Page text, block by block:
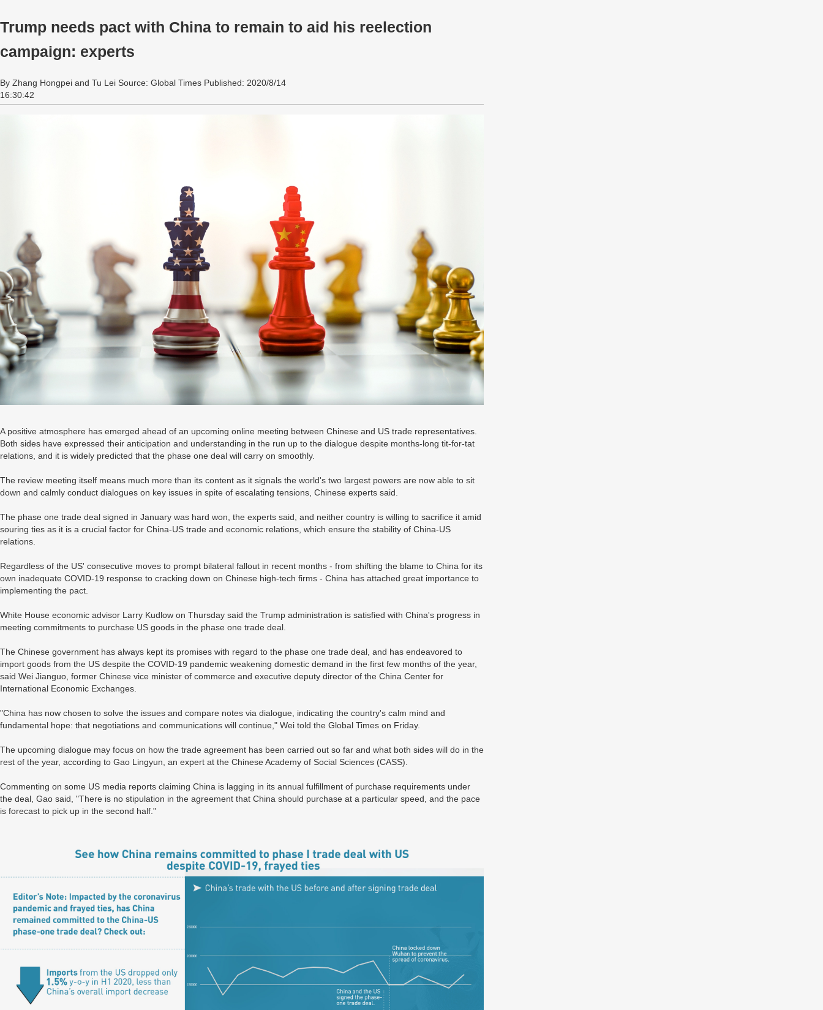
Trump needs pact with China to remain to aid his reelection
campaign: experts
By Zhang Hongpei and Tu Lei Source: Global Times Published: 2020/8/14
16:30:42
A positive atmosphere has emerged ahead of an upcoming online meeting between Chinese and US trade representatives.
Both sides have expressed their anticipation and understanding in the run up to the dialogue despite months-long tit-for-tat
relations, and it is widely predicted that the phase one deal will carry on smoothly.
The review meeting itself means much more than its content as it signals the world's two largest powers are now able to sit
down and calmly conduct dialogues on key issues in spite of escalating tensions, Chinese experts said.
The phase one trade deal signed in January was hard won, the experts said, and neither country is willing to sacrifice it amid
souring ties as it is a crucial factor for China-US trade and economic relations, which ensure the stability of China-US
relations.
Regardless of the US' consecutive moves to prompt bilateral fallout in recent months - from shifting the blame to China for its
own inadequate COVID-19 response to cracking down on Chinese high-tech firms - China has attached great importance to
implementing the pact.
White House economic advisor Larry Kudlow on Thursday said the Trump administration is satisfied with China's progress in
meeting commitments to purchase US goods in the phase one trade deal.
The Chinese government has always kept its promises with regard to the phase one trade deal, and has endeavored to
import goods from the US despite the COVID-19 pandemic weakening domestic demand in the first few months of the year,
said Wei Jianguo, former Chinese vice minister of commerce and executive deputy director of the China Center for
International Economic Exchanges.
"China has now chosen to solve the issues and compare notes via dialogue, indicating the country's calm mind and
fundamental hope: that negotiations and communications will continue," Wei told the Global Times on Friday.
The upcoming dialogue may focus on how the trade agreement has been carried out so far and what both sides will do in the
rest of the year, according to Gao Lingyun, an expert at the Chinese Academy of Social Sciences (CASS).
Commenting on some US media reports claiming China is lagging in its annual fulfillment of purchase requirements under
the deal, Gao said, "There is no stipulation in the agreement that China should purchase at a particular speed, and the pace
is forecast to pick up in the second half."